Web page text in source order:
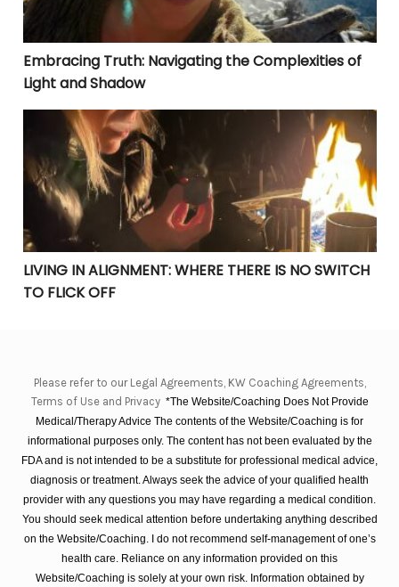
Embracing Truth: Navigating the Complexities of
Light and Shadow
LIVING IN ALIGNMENT: WHERE THERE IS NO SWITCH
LIVING IN ALIGNMENT: WHERE THERE IS NO SWITCH
TO FLICK OFF
Please refer to our Legal Agreements, KW Coaching Agreements,
Terms of Use and Privacy *The Website/Coaching Does Not Provide
Medical/Therapy Advice The contents of the Website/Coaching is for
informational purposes only. The content has not been evaluated by the
FDA and is not intended to be a substitute for professional medical advice,
diagnosis or treatment. Always seek the advice of your qualified health
provider with any questions you may have regarding a medical condition.
You should seek medical attention before undertaking anything described
on the Website/Coaching. I do not recommend self-management of one’s
health care. Reliance on any information provided on this
Website/Coaching is solely at your own risk. Information obtained by